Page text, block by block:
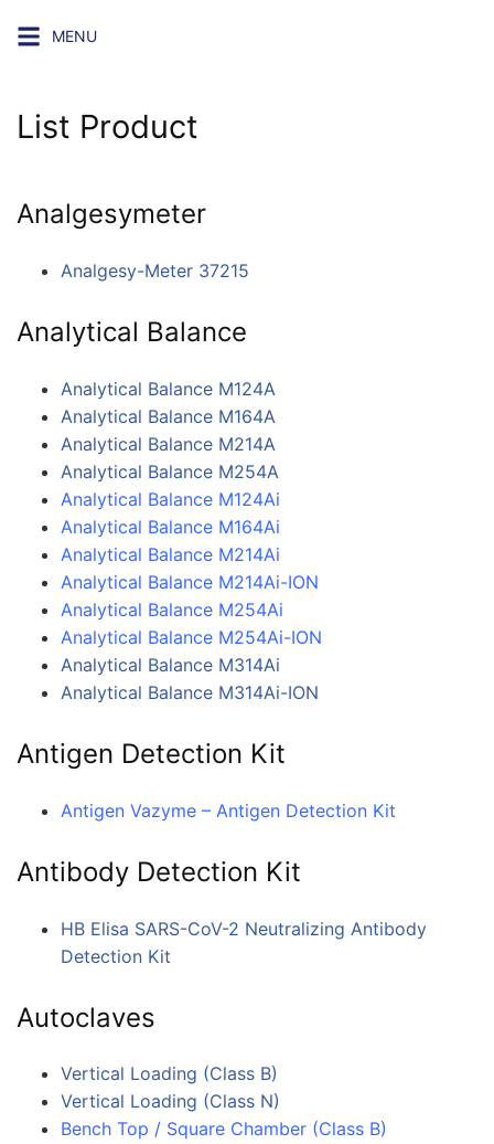
MENU
List Product
Analgesymeter
Analgesy-Meter 37215
Analytical Balance
Analytical Balance M124A
Analytical Balance M164A
Analytical Balance M214A
Analytical Balance M254A
Analytical Balance M124Ai
Analytical Balance M164Ai
Analytical Balance M214Ai
Analytical Balance M214Ai-ION
Analytical Balance M254Ai
Analytical Balance M254Ai-ION
Analytical Balance M314Ai
Analytical Balance M314Ai-ION
Antigen Detection Kit
Antigen Vazyme – Antigen Detection Kit
Antibody Detection Kit
HB Elisa SARS-CoV-2 Neutralizing Antibody
Detection Kit
Autoclaves
Vertical Loading (Class B)
Vertical Loading (Class N)
Bench Top / Square Chamber (Class B)